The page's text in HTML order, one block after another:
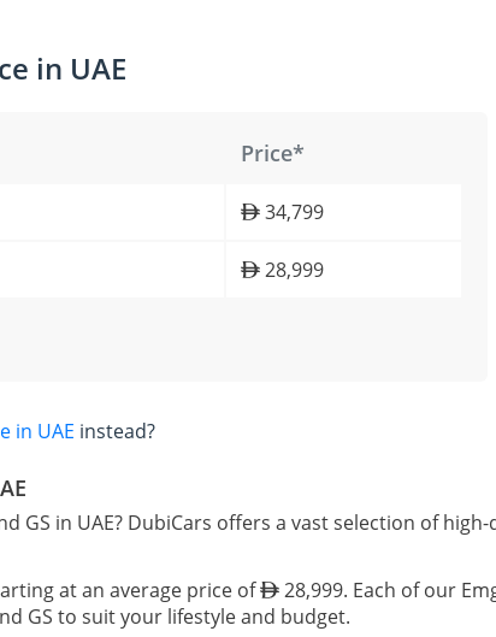
in UAE
Price*
34,799
28,999
in UAE instead?
GS in UAE? DubiCars offers a vast selection of
at an average price of
28,999. Each of our
GS to suit your lifestyle and budget.